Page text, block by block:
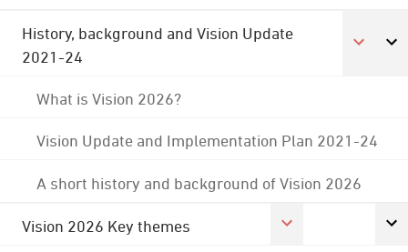
History, background and Vision Update
2021-24
What is Vision 2026?
Vision Update and Implementation Plan 2021-24
A short history and background of Vision 2026
Vision 2026 Key themes